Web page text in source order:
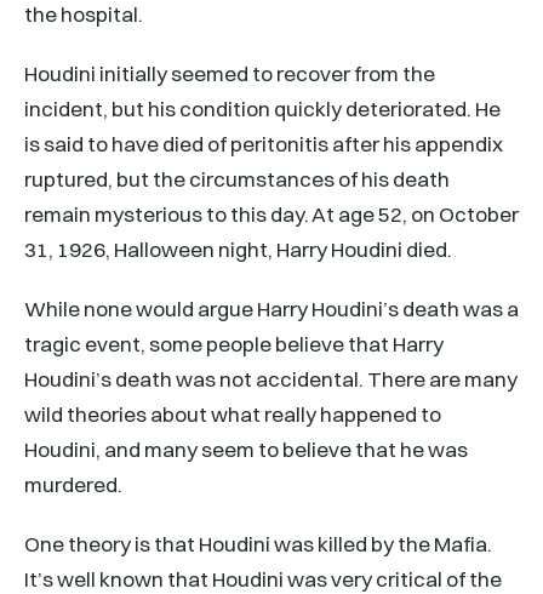
the hospital.
Houdini initially seemed to recover from the
incident, but his condition quickly deteriorated. He
is said to have died of peritonitis after his appendix
ruptured, but the circumstances of his death
remain mysterious to this day. At age 52, on October
31, 1926, Halloween night, Harry Houdini died.
While none would argue Harry Houdini’s death was a
tragic event, some people believe that Harry
Houdini’s death was not accidental. There are many
wild theories about what really happened to
Houdini, and many seem to believe that he was
murdered.
One theory is that Houdini was killed by the Mafia.
It’s well known that Houdini was very critical of the